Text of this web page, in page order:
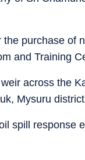
purchase of
and Training
across the
Mysuru
spill response